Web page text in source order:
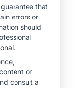
Binders
Action
RSV: No
credits